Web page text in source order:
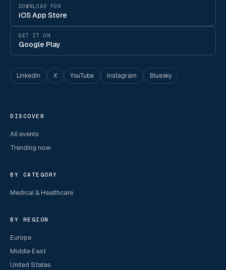
DOWNLOAD FOR
iOS App Store
GET IT ON
Google Play
LinkedIn X YouTube Instagram Bluesky
DISCOVER
All events
Trending now
BY CATEGORY
Medical & Healthcare
BY REGION
Europe
Middle East
United States